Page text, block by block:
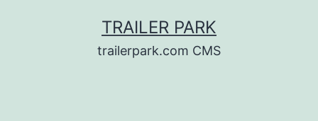
TRAILER PARK
trailerpark.com CMS